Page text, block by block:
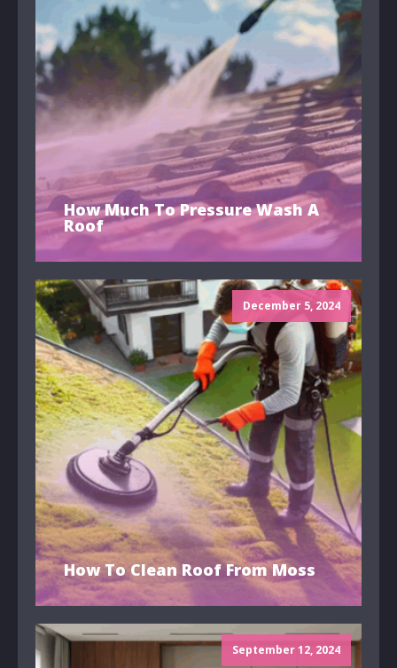
How Much To Pressure Wash A
Roof
December 5, 2024
How To Clean Roof From Moss
September 12, 2024